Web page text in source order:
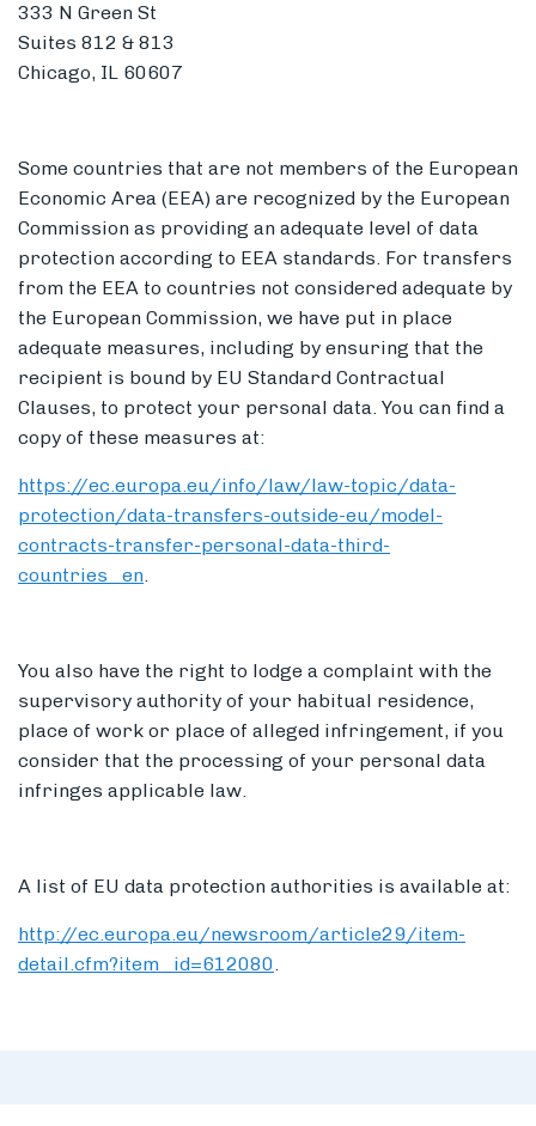
333 N Green St
Suites 812 & 813
Chicago, IL 60607
Some countries that are not members of the European
Economic Area (EEA) are recognized by the European
Commission as providing an adequate level of data
protection according to EEA standards. For transfers
from the EEA to countries not considered adequate by
the European Commission, we have put in place
adequate measures, including by ensuring that the
recipient is bound by EU Standard Contractual
Clauses, to protect your personal data. You can find a
copy of these measures at:
https://ec.europa.eu/info/law/law-topic/data-
protection/data-transfers-outside-eu/model-
contracts-transfer-personal-data-third-
countries_en.
You also have the right to lodge a complaint with the
supervisory authority of your habitual residence,
place of work or place of alleged infringement, if you
consider that the processing of your personal data
infringes applicable law.
A list of EU data protection authorities is available at:
http://ec.europa.eu/newsroom/article29/item-
detail.cfm?item_id=612080.